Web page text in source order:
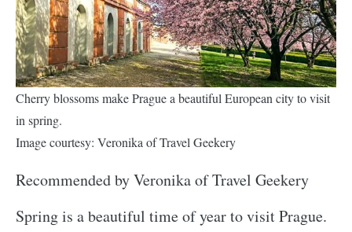
Cherry blossoms make Prague a beautiful European city to visit
in spring.
Image courtesy: Veronika of Travel Geekery
Recommended by Veronika of Travel Geekery
Spring is a beautiful time of year to visit Prague.